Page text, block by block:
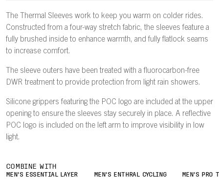
The Thermal Sleeves work to keep you warm on colder rides.
Constructed from a four-way stretch fabric, the sleeves feature a
fully brushed inside to enhance warmth, and fully flatlock seams
to increase comfort.
The sleeve outers have been treated with a fluorocarbon-free
DWR treatment to provide protection from light rain showers.
Silicone grippers featuring the POC logo are included at the upper
opening to ensure the sleeves stay securely in place. A reflective
POC logo is included on the left arm to improve visibility in low
light.
COMBINE WITH
MEN'S ESSENTIAL LAYER
MEN'S ENTHRAL CYCLING
MEN'S PRO